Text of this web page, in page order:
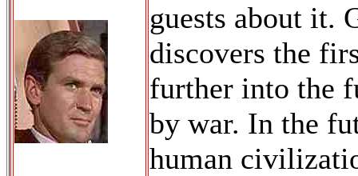
guests about it.
discovers the
further into the
by war. In the
human